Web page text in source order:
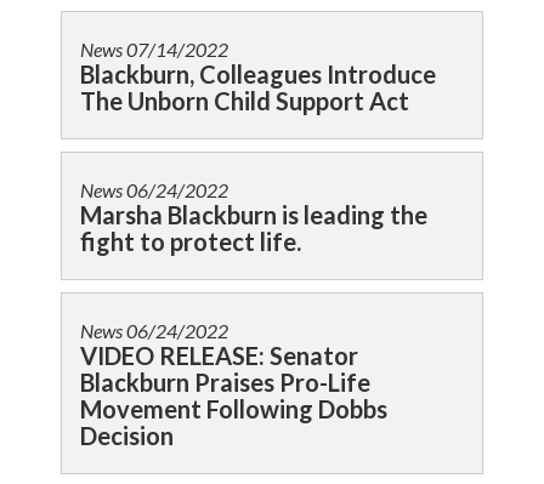
News07/14/2022
Blackburn, Colleagues Introduce
The Unborn Child Support Act
News06/24/2022
Marsha Blackburn is leading the
fight to protect life.
News06/24/2022
VIDEO RELEASE: Senator
Blackburn Praises Pro-Life
Movement Following Dobbs
Decision